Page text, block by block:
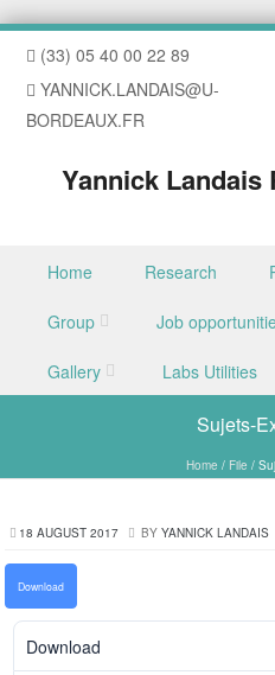
(33) 05 40 00 22 89
YANNICK.LANDAIS@U-
BORDEAUX.FR
Yannick Landais
Skip to content
Home Research
Group Job
Gallery Labs Utilities
Sujets-
Home / File /
18 AUGUST 2017 BY YANNICK LANDAIS
Download
Download